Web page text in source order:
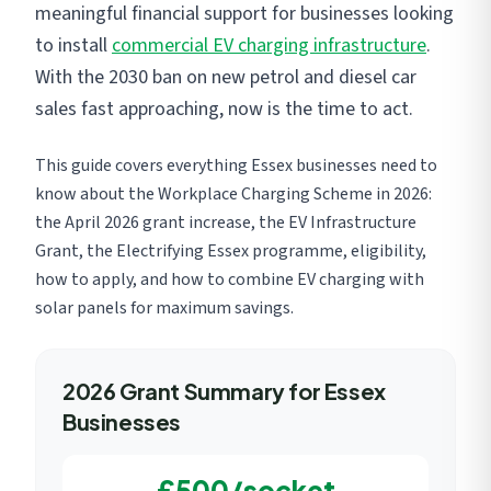
meaningful financial support for businesses looking
to installcommercial EV charging infrastructure.
With the 2030 ban on new petrol and diesel car
sales fast approaching, now is the time to act.
This guide covers everything Essex businesses need to
know about the Workplace Charging Scheme in 2026:
the April 2026 grant increase, the EV Infrastructure
Grant, the Electrifying Essex programme, eligibility,
how to apply, and how to combine EV charging with
solar panels for maximum savings.
2026 Grant Summary for Essex
Businesses